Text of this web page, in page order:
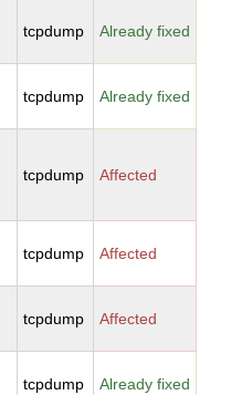
tcpdump Already fixed
tcpdump Already fixed
tcpdump Affected
tcpdump Affected
tcpdump Affected
tcpdump Already fixed